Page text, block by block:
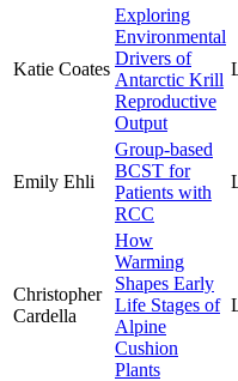
Katie Coates
Exploring
Environmental
Drivers of
Antarctic Krill
Reproductive
Output
Emily Ehli
Group-based
BCST for
Patients with
RCC
Christopher
Cardella
How
Warming
Shapes Early
Life Stages of
Alpine
Cushion
Plants